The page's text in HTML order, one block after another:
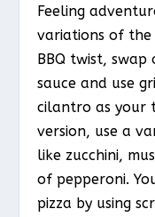
Feeling
variations of the
BBQ twist, swap
sauce and use
cilantro as your
version, use a
like zucchini,
of pepperoni.
pizza by using